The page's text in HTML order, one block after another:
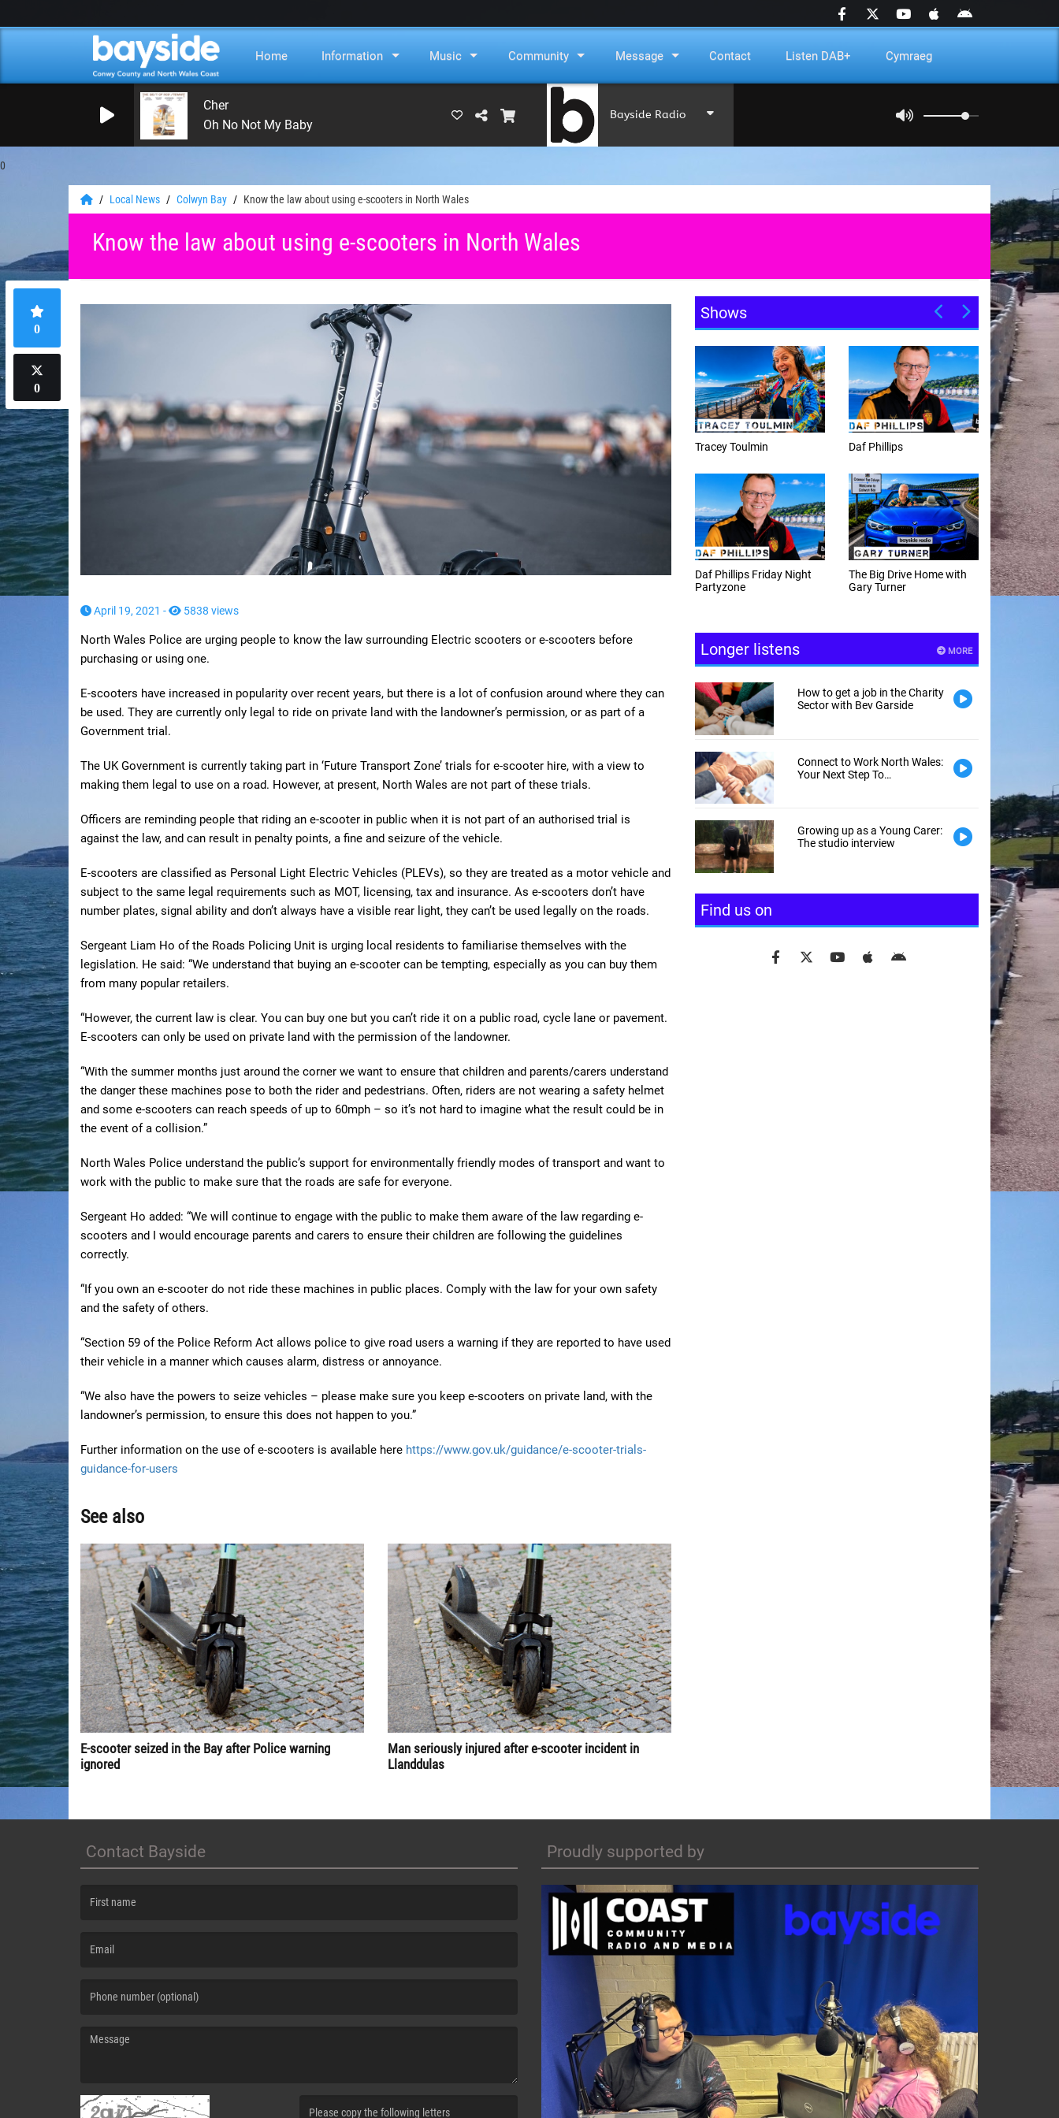
0
Home Information Music Community Message Contact Listen DAB+ Cymraeg
Cher
Oh No Not My Baby
Bayside Radio
Local News Colwyn Bay Know the law about using e-scooters in North Wales
Know the law about using e-scooters in North Wales
0
0
April 19, 2021 - 5838 views
North Wales Police are urging people to know the law surrounding Electric scooters or e-scooters before
purchasing or using one.
E-scooters have increased in popularity over recent years, but there is a lot of confusion around where they can
be used. They are currently only legal to ride on private land with the landowner’s permission, or as part of a
Government trial.
The UK Government is currently taking part in ‘Future Transport Zone’ trials for e-scooter hire, with a view to
making them legal to use on a road. However, at present, North Wales are not part of these trials.
Officers are reminding people that riding an e-scooter in public when it is not part of an authorised trial is
against the law, and can result in penalty points, a fine and seizure of the vehicle.
E-scooters are classified as Personal Light Electric Vehicles (PLEVs), so they are treated as a motor vehicle and
subject to the same legal requirements such as MOT, licensing, tax and insurance. As e-scooters don’t have
number plates, signal ability and don’t always have a visible rear light, they can’t be used legally on the roads.
Sergeant Liam Ho of the Roads Policing Unit is urging local residents to familiarise themselves with the
legislation. He said: “We understand that buying an e-scooter can be tempting, especially as you can buy them
from many popular retailers.
“However, the current law is clear. You can buy one but you can’t ride it on a public road, cycle lane or pavement.
E-scooters can only be used on private land with the permission of the landowner.
“With the summer months just around the corner we want to ensure that children and parents/carers understand
the danger these machines pose to both the rider and pedestrians. Often, riders are not wearing a safety helmet
and some e-scooters can reach speeds of up to 60mph – so it’s not hard to imagine what the result could be in
the event of a collision.”
North Wales Police understand the public’s support for environmentally friendly modes of transport and want to
work with the public to make sure that the roads are safe for everyone.
Sergeant Ho added: “We will continue to engage with the public to make them aware of the law regarding e-
scooters and I would encourage parents and carers to ensure their children are following the guidelines
correctly.
“If you own an e-scooter do not ride these machines in public places. Comply with the law for your own safety
and the safety of others.
“Section 59 of the Police Reform Act allows police to give road users a warning if they are reported to have used
their vehicle in a manner which causes alarm, distress or annoyance.
“We also have the powers to seize vehicles – please make sure you keep e-scooters on private land, with the
landowner’s permission, to ensure this does not happen to you.”
Further information on the use of e-scooters is available here https://www.gov.uk/guidance/e-scooter-trials-
guidance-for-users
See also
E-scooter seized in the Bay after Police warning
ignored
Man seriously injured after e-scooter incident in
Llanddulas
Shows
Tracey Toulmin
Daf Phillips Friday Night
Daf Phillips
The Big Drive Home with
Gary Turner
Weekday afternoons with
The Happy Hour with
Andy Hayes
MORE
Longer listens
How to get a job in the Charity
Sector with Bev Garside
Connect to Work North Wales:
Your Next Step To
Growing up as a Young Carer:
The studio interview
Find us on
Contact Bayside Proudly supported by